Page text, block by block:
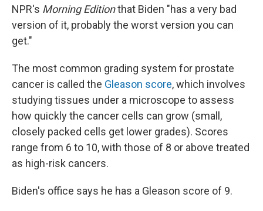
NPR's Morning Editionthat Biden "has a very bad
version of it, probably the worst version you can
get."
The most common grading system for prostate
cancer is called the Gleason score, which involves
studying tissues under a microscope to assess
how quickly the cancer cells can grow (small,
closely packed cells get lower grades). Scores
range from 6 to 10, with those of 8 or above treated
as high-risk cancers.
Biden's office says he has a Gleason score of 9.